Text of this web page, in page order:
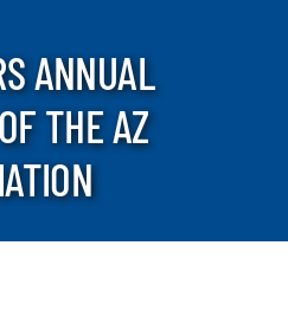
CONTACT US
ANNUAL
THE AZ